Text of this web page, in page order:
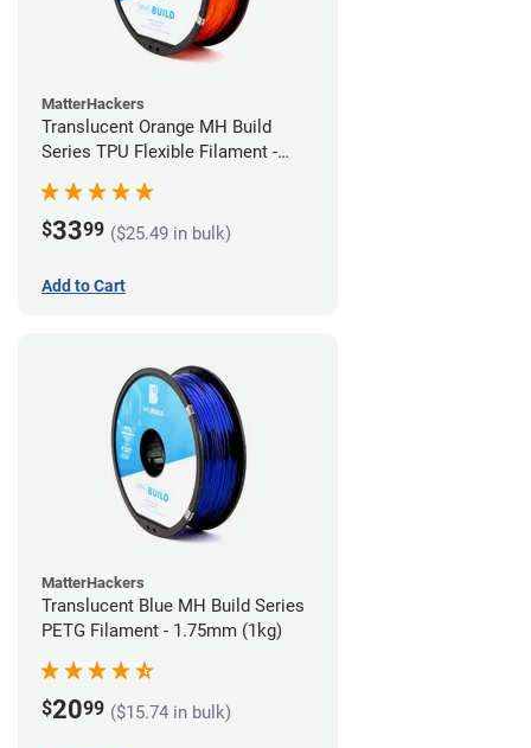
MatterHackers
Translucent Orange MH Build
Series TPU Flexible Filament -
$3399 ($25.49 in bulk)
Add to Cart
MatterHackers
Translucent Blue MH Build Series
PETG Filament - 1.75mm (1kg)
$2099 ($15.74 in bulk)